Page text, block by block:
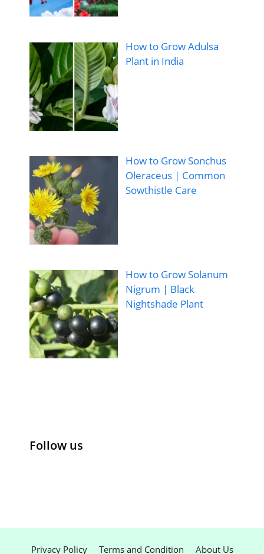
How to Grow Adulsa
Plant in India
How to Grow Sonchus
Oleraceus | Common
Sowthistle Care
How to Grow Solanum
Nigrum | Black
Nightshade Plant
Follow us
Privacy Policy Terms and Condition About Us